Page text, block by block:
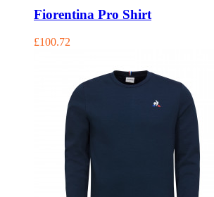
Fiorentina Pro Shirt
£100.72